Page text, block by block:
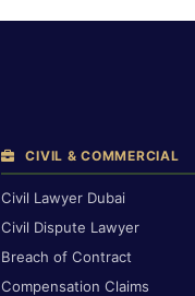
CIVIL & COMMERCIAL
Civil Lawyer Dubai
Civil Dispute Lawyer
Breach of Contract
Compensation Claims